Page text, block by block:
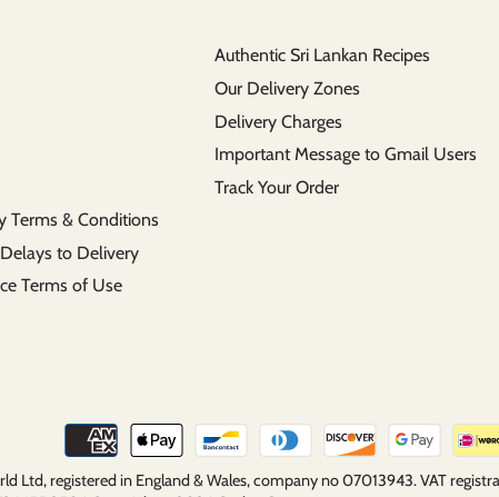
Terms & Conditions
to Delivery
Terms of Use
Authentic Sri Lankan Recipes
Our Delivery Zones
Delivery Charges
Important Message to Gmail Users
Track Your Order
Ltd, registered in England & Wales, company no 07013943. VAT